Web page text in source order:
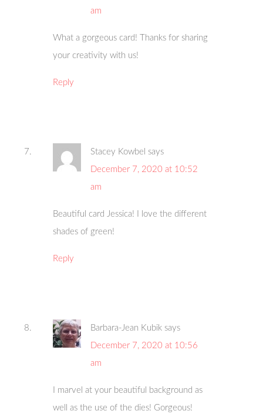
am
What a gorgeous card! Thanks for sharing
your creativity with us!
Reply
Stacey Kowbel says
December 7, 2020 at 10:52
am
Beautiful card Jessica! I love the different
shades of green!
Reply
Barbara-Jean Kubik says
December 7, 2020 at 10:56
am
I marvel at your beautiful background as
well as the use of the dies! Gorgeous!